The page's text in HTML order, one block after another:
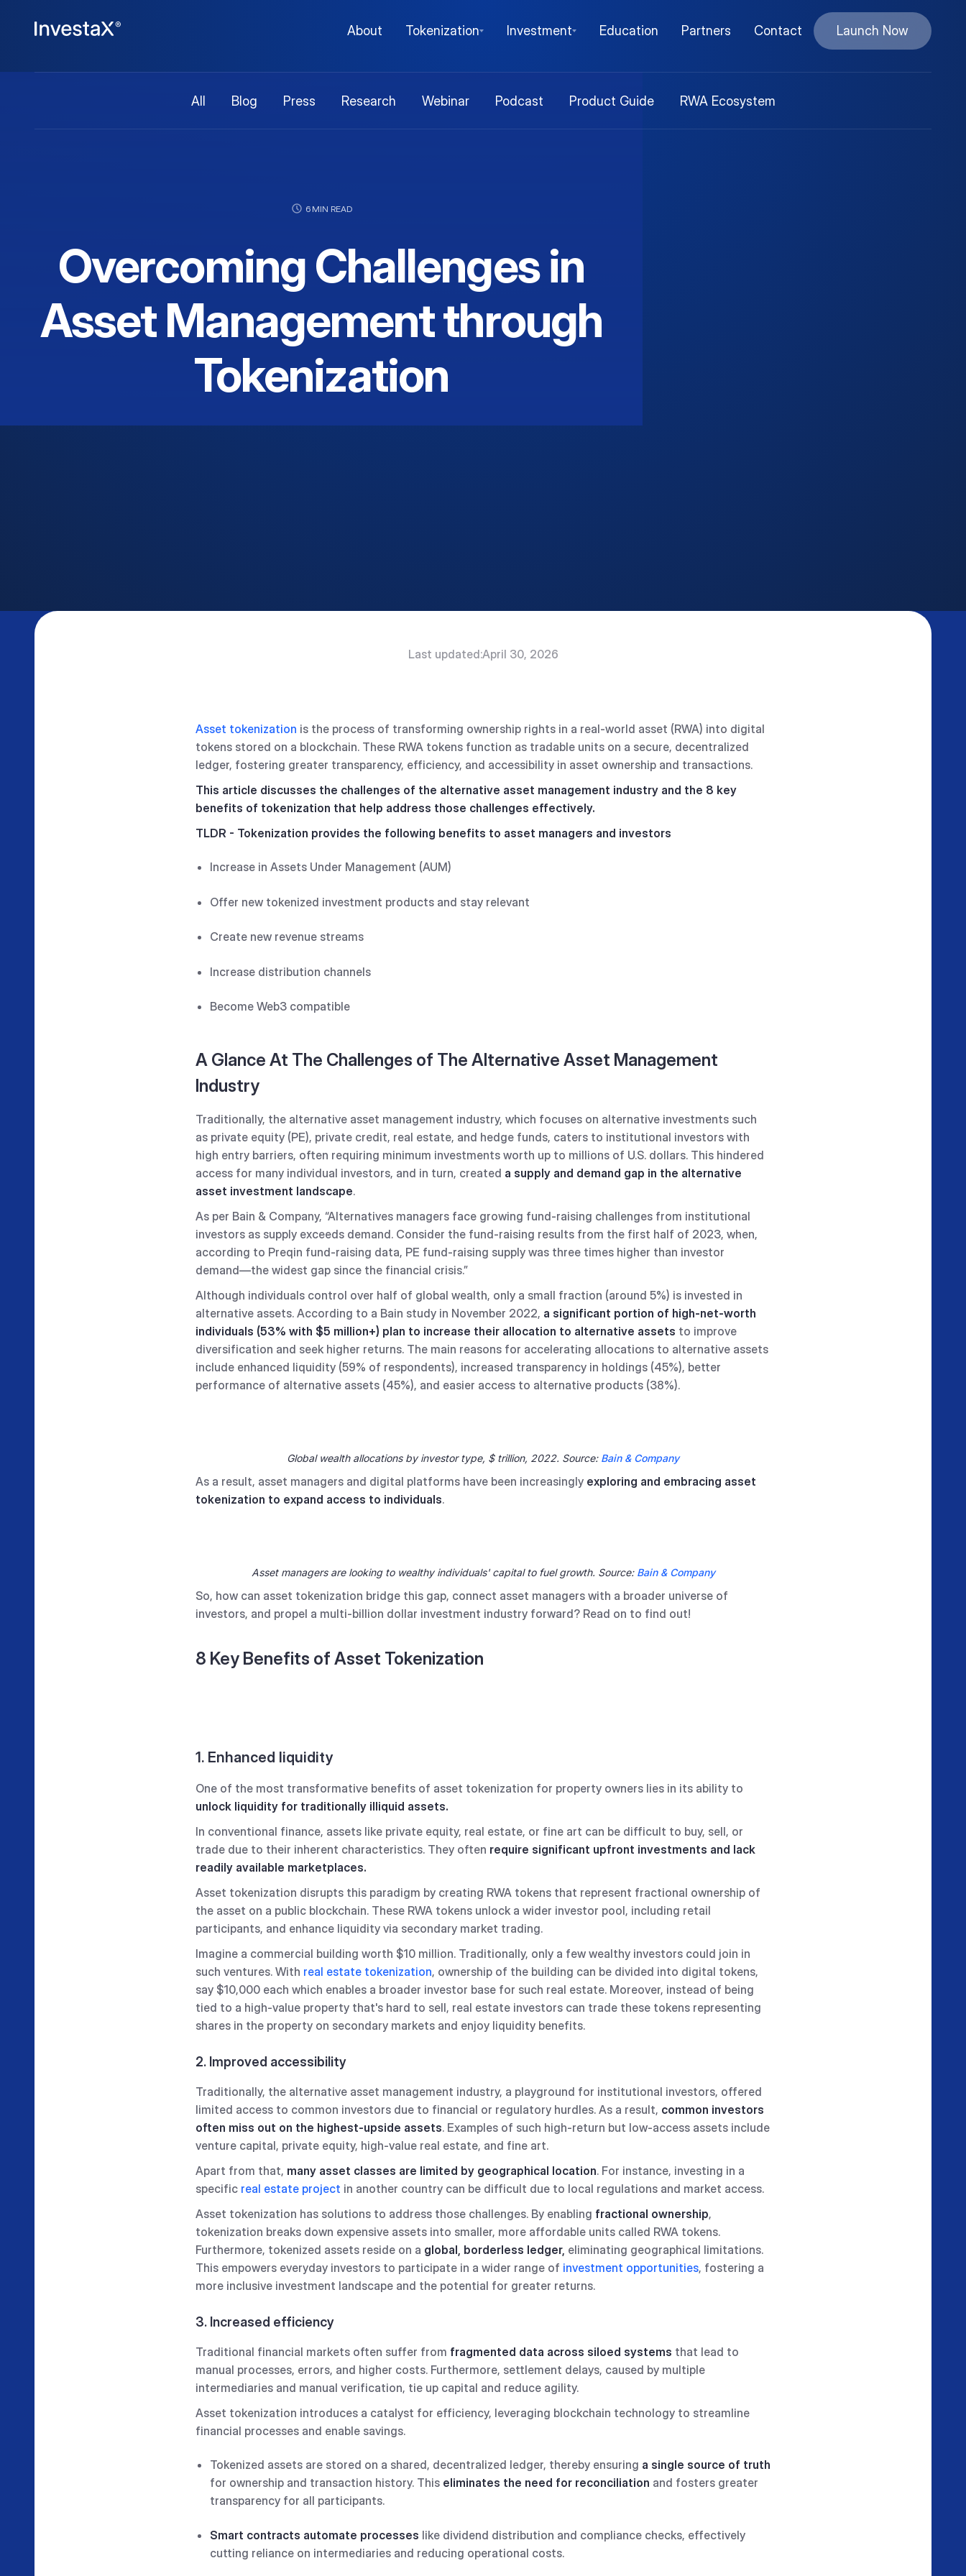
About Tokenization Investment Education Partners Contact Launch Now
All Blog Press Research Webinar Podcast Product Guide RWA Ecosystem
6 MIN READ
Overcoming Challenges in
Asset Management through
Tokenization
Last updated:April 30, 2026
Asset tokenization is the process of transforming ownership rights in a real-world asset (RWA) into digital
tokens stored on a blockchain. These RWA tokens function as tradable units on a secure, decentralized
ledger, fostering greater transparency, efficiency, and accessibility in asset ownership and transactions.
This article discusses the challenges of the alternative asset management industry and the 8 key
benefits of tokenization that help address those challenges effectively.
TLDR - Tokenization provides the following benefits to asset managers and investors
Increase in Assets Under Management (AUM)
Offer new tokenized investment products and stay relevant
Create new revenue streams
Increase distribution channels
Become Web3 compatible
A Glance At The Challenges of The Alternative Asset Management
Industry
Traditionally, the alternative asset management industry, which focuses on alternative investments such
as private equity (PE), private credit, real estate, and hedge funds, caters to institutional investors with
high entry barriers, often requiring minimum investments worth up to millions of U.S. dollars. This hindered
access for many individual investors, and in turn, created a supply and demand gap in the alternative
asset investment landscape.
As per Bain & Company, “Alternatives managers face growing fund-raising challenges from institutional
investors as supply exceeds demand. Consider the fund-raising results from the first half of 2023, when,
according to Preqin fund-raising data, PE fund-raising supply was three times higher than investor
demand—the widest gap since the financial crisis.”
Although individuals control over half of global wealth, only a small fraction (around 5%) is invested in
alternative assets. According to a Bain study in November 2022, a significant portion of high-net-worth
individuals (53% with $5 million+) plan to increase their allocation to alternative assets to improve
diversification and seek higher returns. The main reasons for accelerating allocations to alternative assets
include enhanced liquidity (59% of respondents), increased transparency in holdings (45%), better
performance of alternative assets (45%), and easier access to alternative products (38%).
Global wealth allocations by investor type, $ trillion, 2022. Source: Bain & Company
As a result, asset managers and digital platforms have been increasingly exploring and embracing asset
tokenization to expand access to individuals.
Asset managers are looking to wealthy individuals' capital to fuel growth. Source: Bain & Company
So, how can asset tokenization bridge this gap, connect asset managers with a broader universe of
investors, and propel a multi-billion dollar investment industry forward? Read on to find out!
8 Key Benefits of Asset Tokenization
1. Enhanced liquidity
One of the most transformative benefits of asset tokenization for property owners lies in its ability to
unlock liquidity for traditionally illiquid assets.
In conventional finance, assets like private equity, real estate, or fine art can be difficult to buy, sell, or
trade due to their inherent characteristics. They often require significant upfront investments and lack
readily available marketplaces.
Asset tokenization disrupts this paradigm by creating RWA tokens that represent fractional ownership of
the asset on a public blockchain. These RWA tokens unlock a wider investor pool, including retail
participants, and enhance liquidity via secondary market trading.
Imagine a commercial building worth $10 million. Traditionally, only a few wealthy investors could join in
such ventures. With real estate tokenization, ownership of the building can be divided into digital tokens,
say $10,000 each which enables a broader investor base for such real estate. Moreover, instead of being
tied to a high-value property that's hard to sell, real estate investors can trade these tokens representing
shares in the property on secondary markets and enjoy liquidity benefits.
2. Improved accessibility
Traditionally, the alternative asset management industry, a playground for institutional investors, offered
limited access to common investors due to financial or regulatory hurdles. As a result, common investors
often miss out on the highest-upside assets. Examples of such high-return but low-access assets include
venture capital, private equity, high-value real estate, and fine art.
Apart from that, many asset classes are limited by geographical location. For instance, investing in a
specific real estate project in another country can be difficult due to local regulations and market access.
Asset tokenization has solutions to address those challenges. By enabling fractional ownership,
tokenization breaks down expensive assets into smaller, more affordable units called RWA tokens.
Furthermore, tokenized assets reside on a global, borderless ledger, eliminating geographical limitations.
This empowers everyday investors to participate in a wider range of investment opportunities, fostering a
more inclusive investment landscape and the potential for greater returns.
3. Increased efficiency
Traditional financial markets often suffer from fragmented data across siloed systems that lead to
manual processes, errors, and higher costs. Furthermore, settlement delays, caused by multiple
intermediaries and manual verification, tie up capital and reduce agility.
Asset tokenization introduces a catalyst for efficiency, leveraging blockchain technology to streamline
financial processes and enable savings.
Tokenized assets are stored on a shared, decentralized ledger, thereby ensuring a single source of truth
for ownership and transaction history. This eliminates the need for reconciliation and fosters greater
transparency for all participants.
Smart contracts automate processes like dividend distribution and compliance checks, effectively
cutting reliance on intermediaries and reducing operational costs.